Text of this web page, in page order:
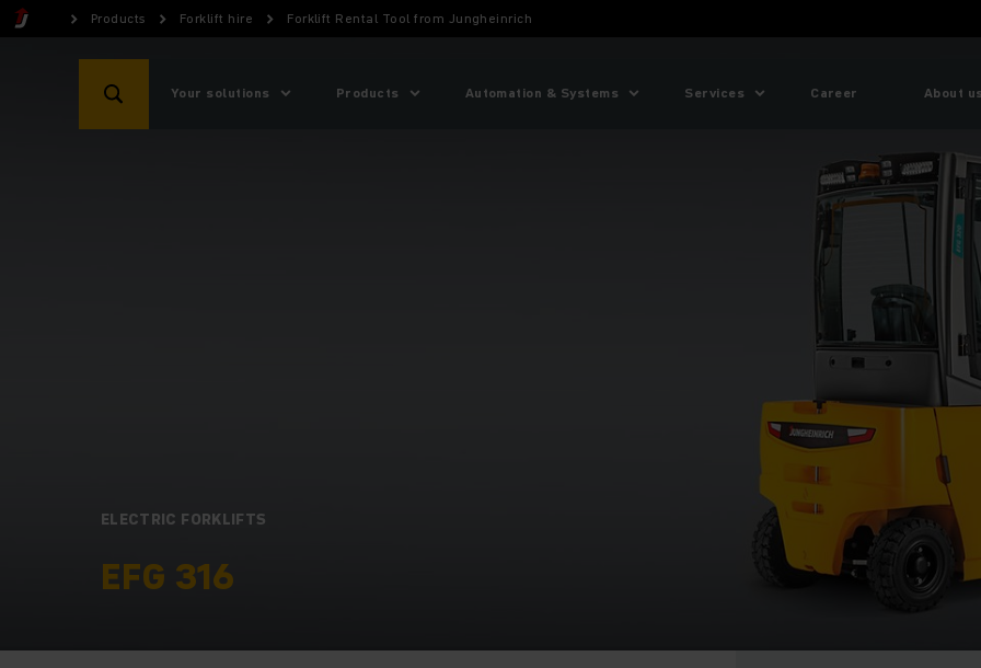
Products Forklift hire Forklift Rental Tool from Jungheinrich
Your solutions Products Automation & Systems Services Career About
ELECTRIC FORKLIFTS
EFG 316